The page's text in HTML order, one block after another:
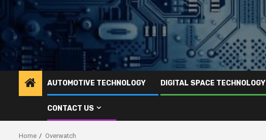
AUTOMOTIVE TECHNOLOGY DIGITAL SPACE TECHNOLOGY
CONTACT US
Home Overwatch